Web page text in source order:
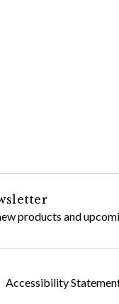
products and
Accessibility